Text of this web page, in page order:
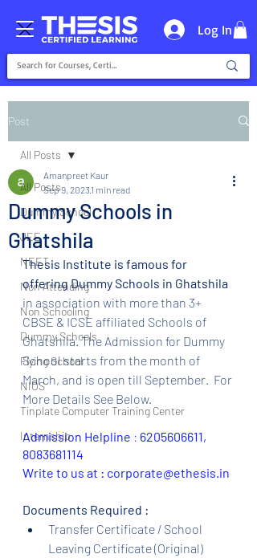
Log In
Post
All Posts
Dummy School
JEE
NEET
Non Attending
Non Schooling
Dummy Schools
Flying School
NIOS
Tinplate Computer Training Center
Internship
All Posts
Dummy Schools in
Ghatshila
Amanpreet Kaur
Sep 9, 2023 1 min read
Thesis Institute is famous for
offering Dummy Schools in Ghatshila
in association with more than 3+
CBSE & ICSE affiliated Schools of
Ghatshila. The Admission for Dummy
School starts from the month of
March, and is open till September.  For
More Details See Below.
Admission Helpline : 6205606611,
8083681114
Write to us at : corporate@ethesis.in
Documents Required :
Transfer Certificate / School
Leaving Certificate (Original)